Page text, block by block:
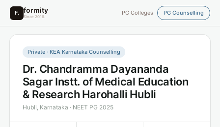
F. formity
Since 2016.
PG Colleges PG Counselling
Private · KEA Karnataka Counselling
Dr. Chandramma Dayananda
Sagar Instt. of Medical Education
& Research Harohalli Hubli
Hubli, Karnataka · NEET PG 2025